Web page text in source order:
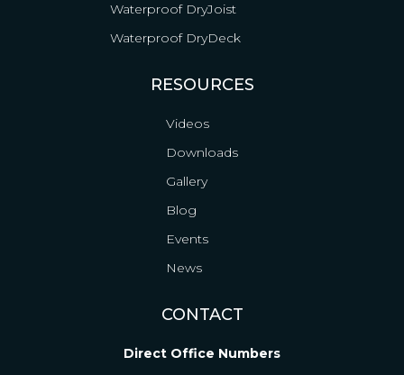
Waterproof DryJoist
Waterproof DryDeck
RESOURCES
Videos
Downloads
Gallery
Blog
Events
News
CONTACT
Direct Office Numbers